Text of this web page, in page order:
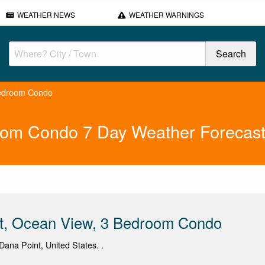
WEATHER NEWS WEATHER WARNINGS
Condo
Condo 7 Day Weather Forecast
Ocean View, 3 Bedroom Condo
Point, United States. .